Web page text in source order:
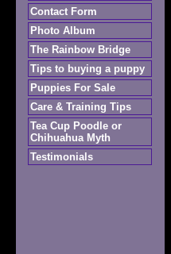
Contact Form
Photo Album
The Rainbow Bridge
Tips to buying a puppy
Puppies For Sale
Care & Training Tips
Tea Cup Poodle or
Chihuahua Myth
Testimonials